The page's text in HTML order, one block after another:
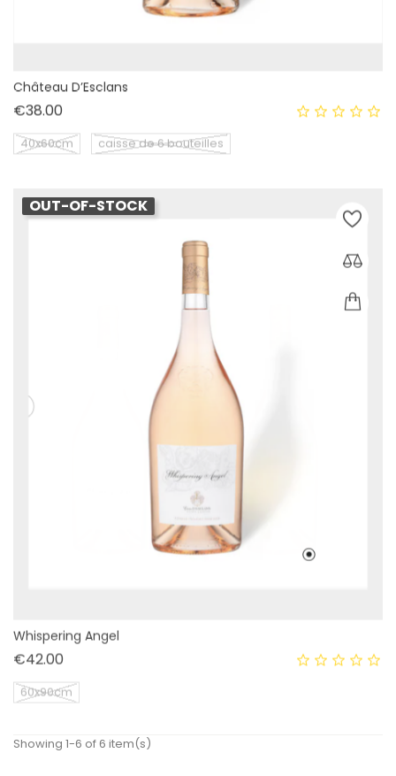
Château D’Esclans
€38.00
40x60cm caisse de 6 bouteilles
OUT-OF-STOCK
Whispering Angel
€42.00
60x90cm
Showing 1-6 of 6 item(s)